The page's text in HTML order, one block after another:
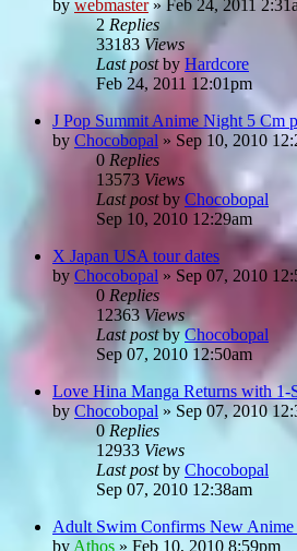
by webmaster»Feb 24, 2011
2 Replies
33183 Views
Last postby Hardcore
Feb 24, 2011 12:01pm
J Pop Summit Anime Night 5 Cm
by Chocobopal » Sep 10, 2010
0 Replies
13573 Views
Last postby Chocobopal
Sep 10, 2010 12:29am
X Japan USA tour dates
by Chocobopal » Sep 07, 2010
0 Replies
12363Views
Last postbyChocobopal
Sep 07, 2010 12:50am
Love Hina Manga Returns with 1-
by Chocobopal » Sep 07, 2010
0 Replies
12933 Views
Last postby Chocobopal
Sep 07, 2010 12:38am
Adult Swim Confirms New Anime
by Athos » Feb 10, 2010 8:59pm